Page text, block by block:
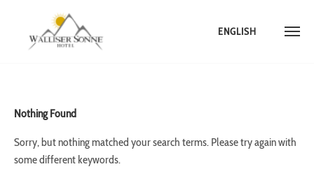
content
ENGLISH
Nothing Found
Sorry, but nothing matched your search terms. Please try again with
some different keywords.